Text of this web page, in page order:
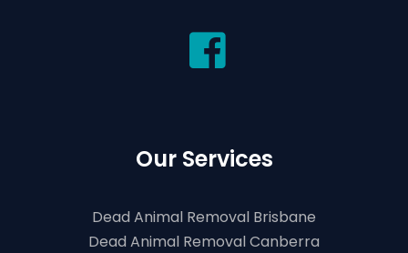
Our Services
Dead Animal Removal Brisbane
Dead Animal Removal Canberra